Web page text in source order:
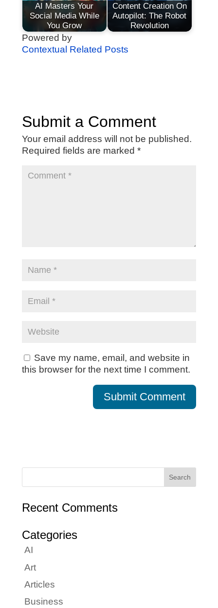
AI Masters Your
Social Media While
You Grow
Content Creation On
Autopilot: The Robot
Revolution
Powered by
Contextual Related Posts
Submit a Comment
Your email address will not be published.
Required fields are marked *
Save my name, email, and website in
this browser for the next time I comment.
Recent Comments
Categories
AI
Art
Articles
Business